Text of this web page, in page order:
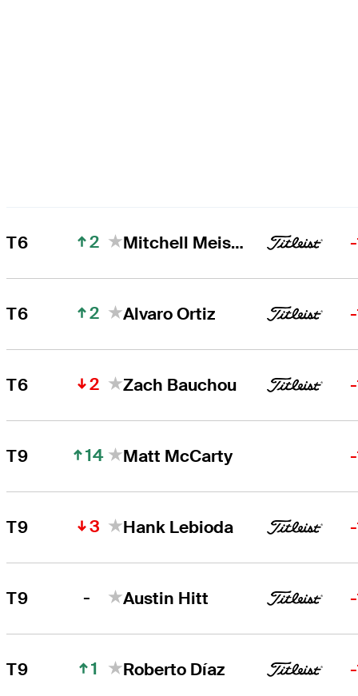
T6 2 Mitchell Meissner
T6 2 Alvaro Ortiz
T6 2 Zach Bauchou
T9 14 Matt McCarty
T9 3 Hank Lebioda
T9 - Austin Hitt
T9 1 Roberto Díaz